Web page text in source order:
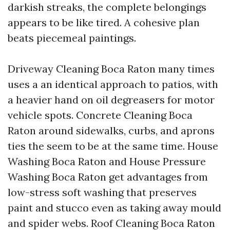
darkish streaks, the complete belongings
appears to be like tired. A cohesive plan
beats piecemeal paintings.
Driveway Cleaning Boca Raton many times
uses a an identical approach to patios, with
a heavier hand on oil degreasers for motor
vehicle spots. Concrete Cleaning Boca
Raton around sidewalks, curbs, and aprons
ties the seem to be at the same time. House
Washing Boca Raton and House Pressure
Washing Boca Raton get advantages from
low-stress soft washing that preserves
paint and stucco even as taking away mould
and spider webs. Roof Cleaning Boca Raton